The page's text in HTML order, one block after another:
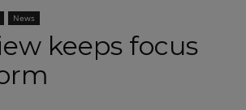
News
keeps focus